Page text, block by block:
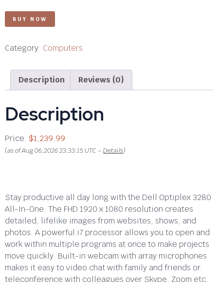
BUY NOW
Category: Computers
Description Reviews (0)
Description
Price: $1,239.99
(as of Aug 06,2026 23:33:15 UTC – Details)
Stay productive all day long with the Dell Optiplex 3280
All-In-One. The FHD 1920 x 1080 resolution creates
detailed, lifelike images from websites, shows, and
photos. A powerful i7 processor allows you to open and
work within multiple programs at once to make projects
move quickly. Built-in webcam with array microphones
makes it easy to video chat with family and friends or
teleconference with colleagues over Skype, Zoom etc.